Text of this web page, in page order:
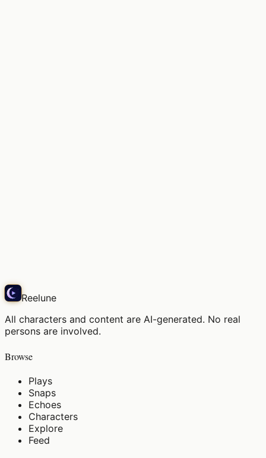
Reelune
All characters and content are AI-generated. No real
persons are involved.
Browse
Plays
Snaps
Echoes
Characters
Explore
Feed